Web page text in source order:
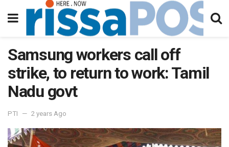
Samsung workers call off
strike, to return to work: Tamil
Nadu govt
PTI 2 years Ago